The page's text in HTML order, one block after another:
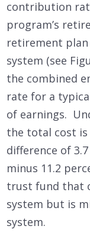
contribution
program’s
retirement plan
system (see
the combined
rate for a
of earnings.
the total cost is
difference of
minus 11.2
trust fund that
system but is
system.